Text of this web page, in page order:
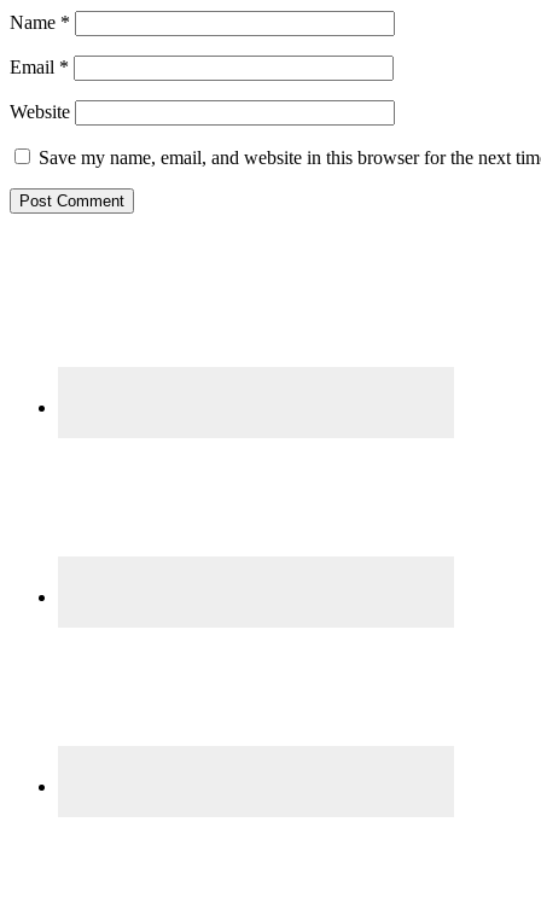
Name *
Email *
Website
Save my name, email, and website in this browser for the next